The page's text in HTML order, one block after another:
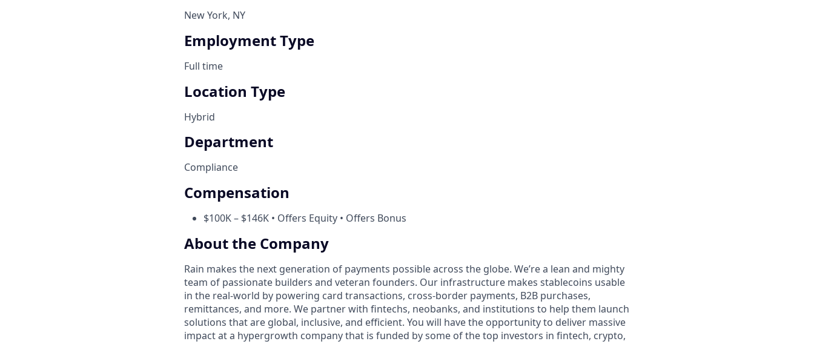
New York, NY
Employment Type
Full time
Location Type
Hybrid
Department
Compliance
Compensation
$100K – $146K • Offers Equity • Offers Bonus
About the Company
Rain makes the next generation of payments possible across the globe. We’re a lean and mighty
team of passionate builders and veteran founders. Our infrastructure makes stablecoins usable
in the real-world by powering card transactions, cross-border payments, B2B purchases,
remittances, and more. We partner with fintechs, neobanks, and institutions to help them launch
solutions that are global, inclusive, and efficient. You will have the opportunity to deliver massive
impact at a hypergrowth company that is funded by some of the top investors in fintech, crypto,